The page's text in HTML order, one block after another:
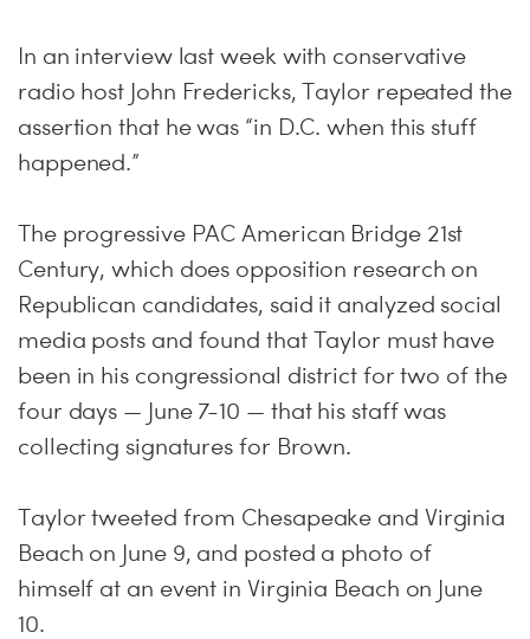
In an interview last week with conservative
radio host John Fredericks, Taylor repeated the
assertion that he was “in D.C. when this stuff
happened.”
The progressive PAC American Bridge 21st
Century, which does opposition research on
Republican candidates, said it analyzed social
media posts and found that Taylor must have
been in his congressional district for two of the
four days — June 7-10 — that his staff was
collecting signatures for Brown.
Taylor tweeted from Chesapeake and Virginia
Beach on June 9, and posted a photo of
himself at an event in Virginia Beach on June
10.